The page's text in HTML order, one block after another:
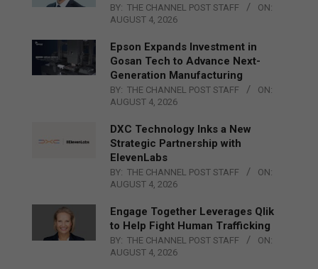
BY: THE CHANNEL POST STAFF
ON:
AUGUST 4, 2026
Epson Expands Investment in
Gosan Tech to Advance Next-
Generation Manufacturing
BY: THE CHANNEL POST STAFF
ON:
AUGUST 4, 2026
DXC Technology Inks a New
Strategic Partnership with
ElevenLabs
BY: THE CHANNEL POST STAFF
ON:
AUGUST 4, 2026
Engage Together Leverages Qlik
to Help Fight Human Trafficking
BY: THE CHANNEL POST STAFF
ON:
AUGUST 4, 2026